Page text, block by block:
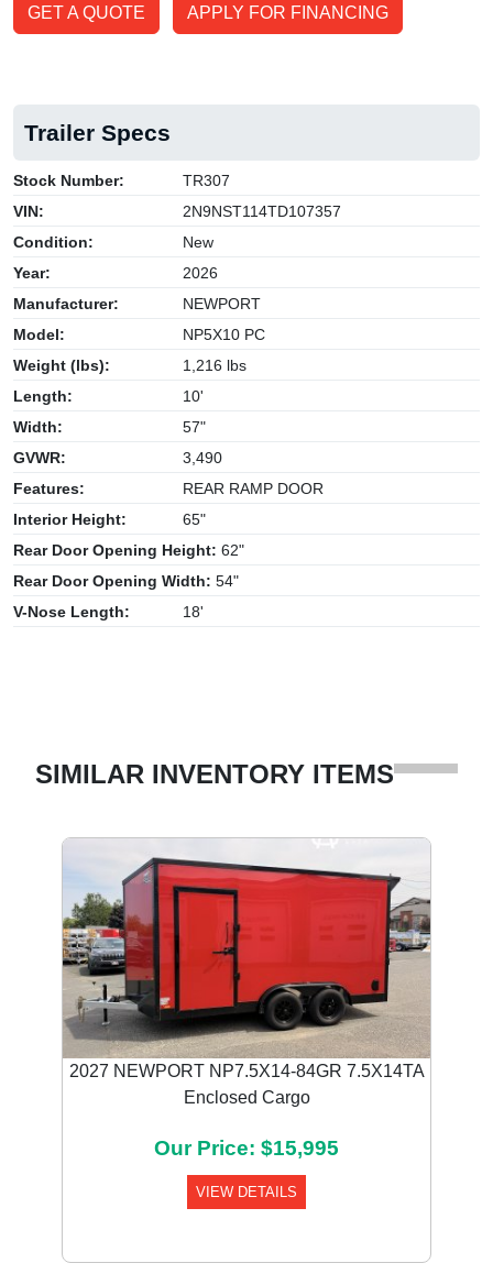
GET A QUOTE APPLY FOR FINANCING
Trailer Specs
Stock Number:
TR307
VIN:
2N9NST114TD107357
Condition:
New
Year:
2026
Manufacturer:
NEWPORT
Model:
NP5X10 PC
Weight (lbs):
1,216 lbs
Length:
10'
Width:
57"
GVWR:
3,490
Features:
REAR RAMP DOOR
Interior Height:
65"
Rear Door Opening Height: 62"
Rear Door Opening Width: 54"
V-Nose Length:
18'
SIMILAR INVENTORY ITEMS
2027 NEWPORT NP7.5X14-84GR 7.5X14TA
Enclosed Cargo
Our Price: $15,995
VIEW DETAILS